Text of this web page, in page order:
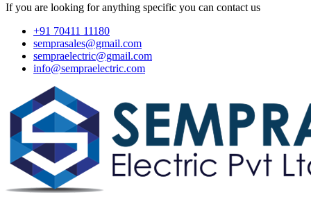
If you are looking for anything specific you can contact us
+91 70411 11180
semprasales@gmail.com
sempraelectric@gmail.com
info@sempraelectric.com